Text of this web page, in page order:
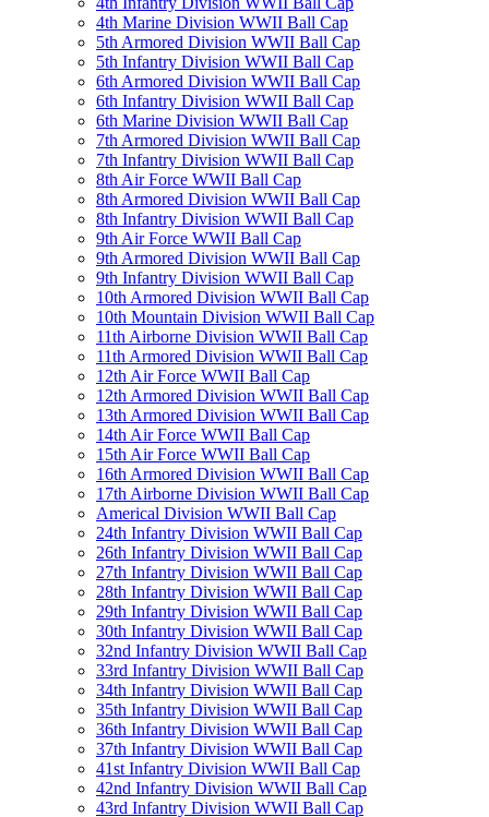
4th Marine Division WWII Ball Cap
5th Armored Division WWII Ball Cap
5th Infantry Division WWII Ball Cap
6th Armored Division WWII Ball Cap
6th Infantry Division WWII Ball Cap
6th Marine Division WWII Ball Cap
7th Armored Division WWII Ball Cap
7th Infantry Division WWII Ball Cap
8th Air Force WWII Ball Cap
8th Armored Division WWII Ball Cap
8th Infantry Division WWII Ball Cap
9th Air Force WWII Ball Cap
9th Armored Division WWII Ball Cap
9th Infantry Division WWII Ball Cap
10th Armored Division WWII Ball Cap
10th Mountain Division WWII Ball Cap
11th Airborne Division WWII Ball Cap
11th Armored Division WWII Ball Cap
12th Air Force WWII Ball Cap
12th Armored Division WWII Ball Cap
13th Armored Division WWII Ball Cap
14th Air Force WWII Ball Cap
15th Air Force WWII Ball Cap
16th Armored Division WWII Ball Cap
17th Airborne Division WWII Ball Cap
Americal Division WWII Ball Cap
24th Infantry Division WWII Ball Cap
26th Infantry Division WWII Ball Cap
27th Infantry Division WWII Ball Cap
28th Infantry Division WWII Ball Cap
29th Infantry Division WWII Ball Cap
30th Infantry Division WWII Ball Cap
32nd Infantry Division WWII Ball Cap
33rd Infantry Division WWII Ball Cap
34th Infantry Division WWII Ball Cap
35th Infantry Division WWII Ball Cap
36th Infantry Division WWII Ball Cap
37th Infantry Division WWII Ball Cap
41st Infantry Division WWII Ball Cap
42nd Infantry Division WWII Ball Cap
43rd Infantry Division WWII Ball Cap